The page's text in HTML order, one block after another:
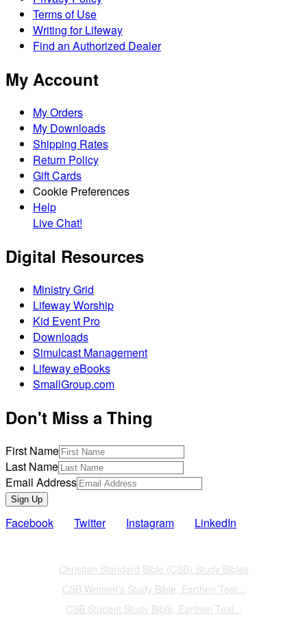
Terms of Use
Writing for Lifeway
Find an Authorized Dealer
My Account
My Orders
My Downloads
Shipping Rates
Return Policy
Gift Cards
Cookie Preferences
Help
Live Chat!
Digital Resources
Ministry Grid
Lifeway Worship
Kid Event Pro
Downloads
Simulcast Management
Lifeway eBooks
SmallGroup.com
Don't Miss a Thing
First Name
Last Name
Email Address
Sign Up
Facebook Twitter Instagram LinkedIn
Christian Standard Bible (CSB) Study Bibles
CSB Women's Study Bible, Earthen Teal...
CSB Student Study Bible, Earthen Teal...